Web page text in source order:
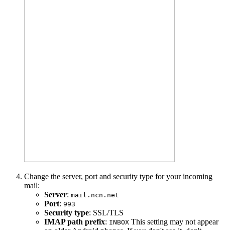
Change the server, port and security type for your incoming
mail:
Server: mail.ncn.net
Port: 993
Security type: SSL/TLS
IMAP path prefix: INBOX This setting may not appear